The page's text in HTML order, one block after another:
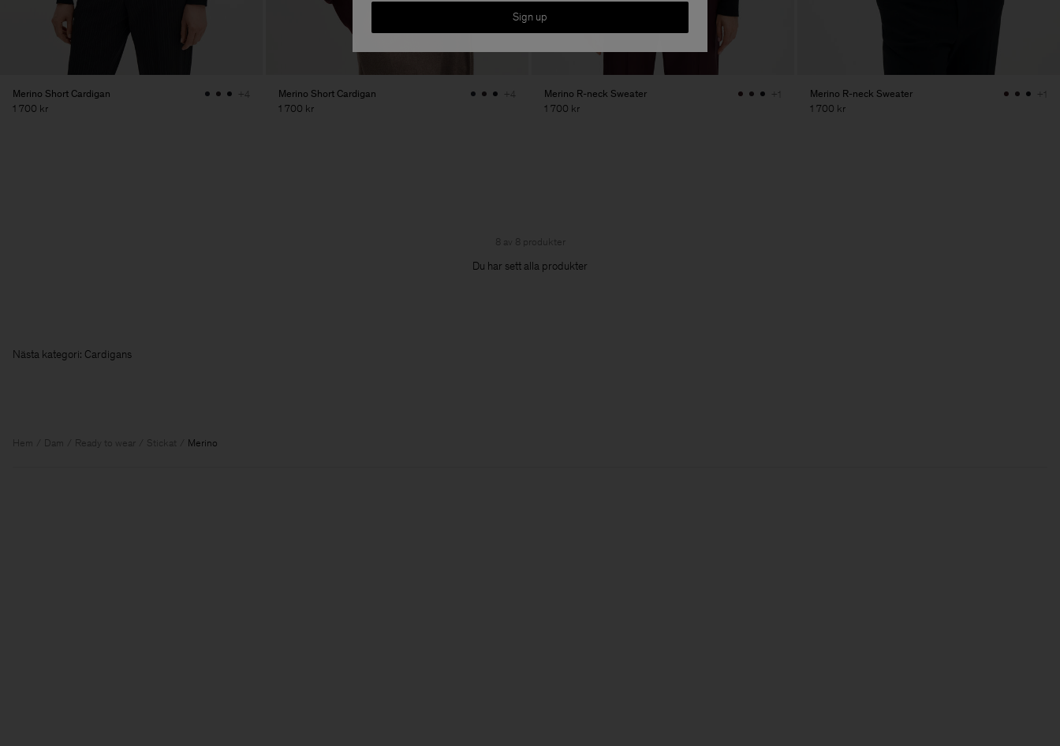
Merino Short Cardigan
1 700 kr
+4
Merino Short Cardigan
1 700 kr
+4
Merino R-neck Sweater
1 700 kr
+1
Merino R-neck Sweater
1 700 kr
+1
8 av 8 produkter
Du har sett alla produkter
Nästa kategori: Ca
Hem Dam Ready to wear Stickat Merino
Sign up